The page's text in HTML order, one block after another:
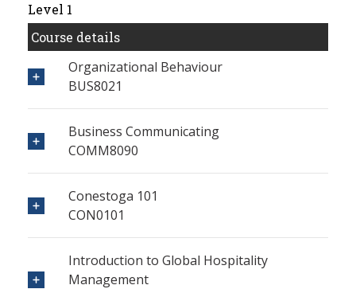
Level 1
Course details
Organizational Behaviour
BUS8021
Business Communicating
COMM8090
Conestoga 101
CON0101
Introduction to Global Hospitality
Management